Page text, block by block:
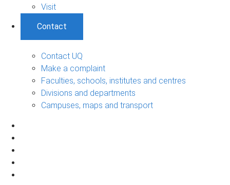
Visit
Contact
Contact UQ
Make a complaint
Faculties, schools, institutes and centres
Divisions and departments
Campuses, maps and transport